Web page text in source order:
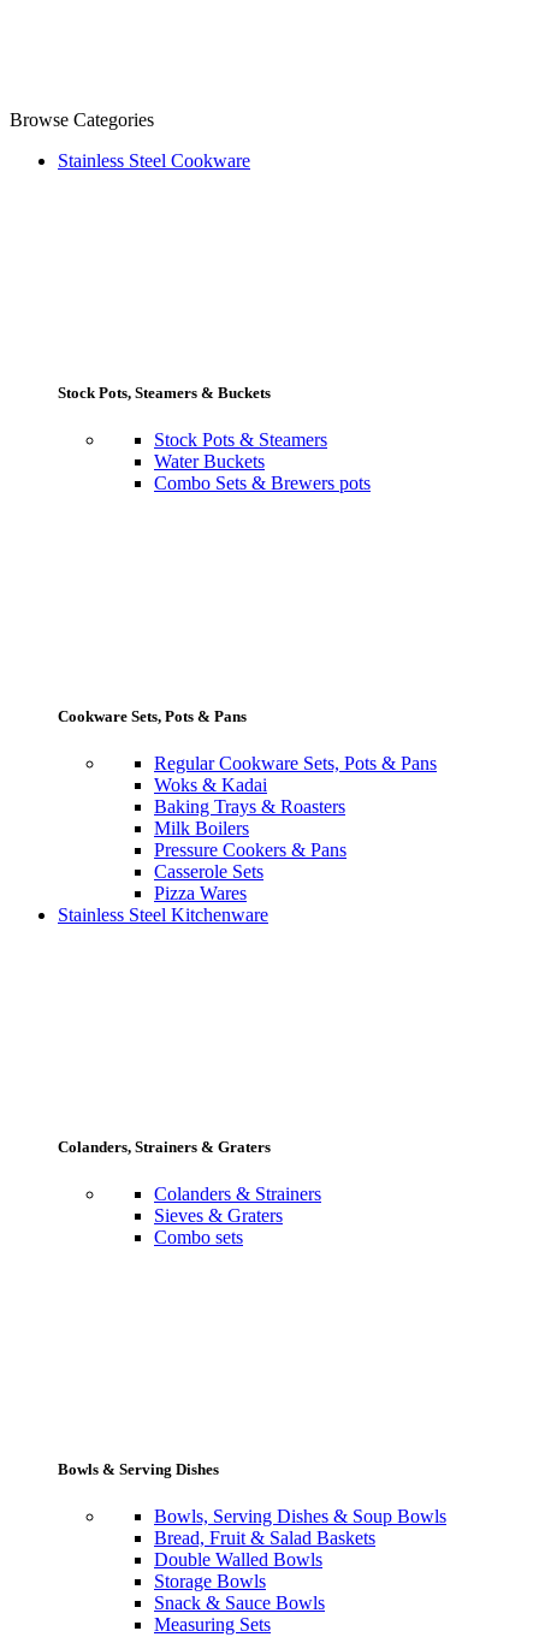
Browse Categories
Stainless Steel Cookware
Stock Pots, Steamers & Buckets
Stock Pots & Steamers
Water Buckets
Combo Sets & Brewers pots
Cookware Sets, Pots & Pans
Regular Cookware Sets, Pots & Pans
Woks & Kadai
Baking Trays & Roasters
Milk Boilers
Pressure Cookers & Pans
Casserole Sets
Pizza Wares
Stainless Steel Kitchenware
Colanders, Strainers & Graters
Colanders & Strainers
Sieves & Graters
Combo sets
Bowls & Serving Dishes
Bowls, Serving Dishes & Soup Bowls
Bread, Fruit & Salad Baskets
Double Walled Bowls
Storage Bowls
Snack & Sauce Bowls
Measuring Sets